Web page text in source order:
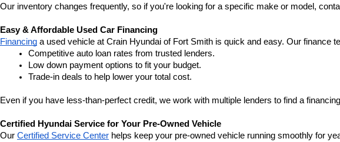
Our inventory changes frequently, so if you're looking for a specific make or model,
Easy & Affordable Used Car Financing
Financing a used vehicle at Crain Hyundai of Fort Smith is quick and easy. Our finance
Competitive auto loan rates from trusted lenders.
Low down payment options to fit your budget.
Trade-in deals to help lower your total cost.
Even if you have less-than-perfect credit, we work with multiple lenders to find a
Certified Hyundai Service for Your Pre-Owned Vehicle
Our Certified Service Center helps keep your pre-owned vehicle running smoothly for